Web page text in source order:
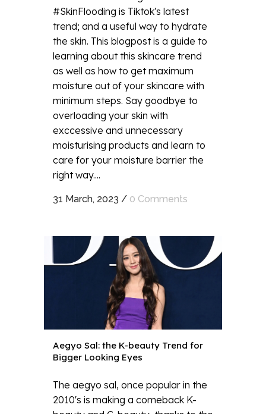
#SkinFlooding is Tiktok's latest
trend; and a useful way to hydrate
the skin. This blogpost is a guide to
learning about this skincare trend
as well as how to get maximum
moisture out of your skincare with
minimum steps. Say goodbye to
overloading your skin with
exccessive and unnecessary
moisturising products and learn to
care for your moisture barrier the
right way....
31 March, 2023 / 0 Comments
Aegyo Sal: the K-beauty Trend for
Bigger Looking Eyes
The aegyo sal, once popular in the
2010's is making a comeback K-